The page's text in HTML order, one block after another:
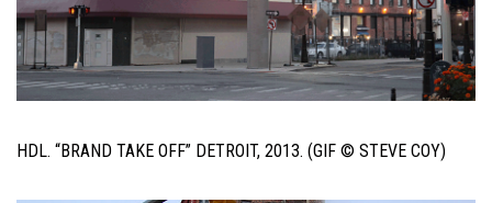
HDL. “BRAND TAKE OFF” DETROIT, 2013. (GIF © STEVE COY)